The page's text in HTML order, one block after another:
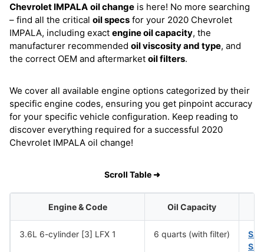
Chevrolet IMPALA oil change is here! No more searching
– find all the critical oil specs for your 2020 Chevrolet
IMPALA, including exact engine oil capacity, the
manufacturer recommended oil viscosity and type, and
the correct OEM and aftermarket oil filters.
We cover all available engine options categorized by their
specific engine codes, ensuring you get pinpoint accuracy
for your specific vehicle configuration. Keep reading to
discover everything required for a successful 2020
Chevrolet IMPALA oil change!
Scroll Table ➜
Engine & Code Oil Capacity
3.6L 6-cylinder [3] LFX 1 6 quarts (with filter)